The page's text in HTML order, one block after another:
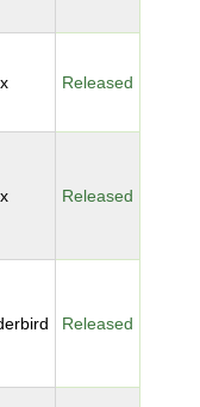
Released
Released
Released